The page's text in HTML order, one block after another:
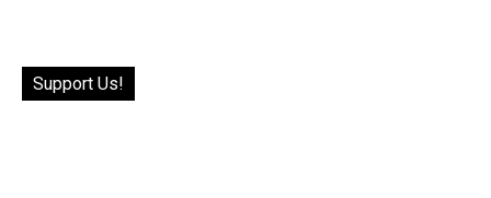
Support Us!